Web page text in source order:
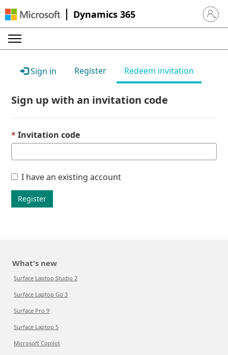
Dynamics 365 Sign in
Sign in Register Redeem invitation
Sign up with an invitation code
Invitation code
I have an existing account
Register
What's new
Surface Laptop Studio 2
Surface Laptop Go 3
Surface Pro 9
Surface Laptop 5
Microsoft Copilot